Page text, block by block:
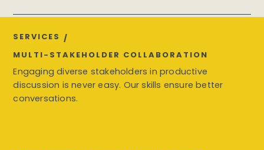
SERVICES /
MULTI-STAKEHOLDER COLLABORATION
Engaging diverse stakeholders in productive
discussion is never easy. Our skills ensure better
conversations.